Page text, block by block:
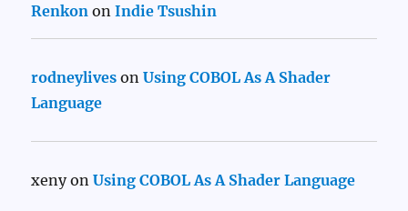
Renkon onIndie Tsushin
rodneylives onUsing COBOL As A Shader
Language
xenyonUsing COBOL As A Shader Language